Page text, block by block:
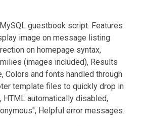
guestbook script. Features
image on message listing
on homepage syntax,
(images included), Results
Colors and fonts handled through
template files to quickly drop in
HTML automatically disabled,
Helpful error messages.